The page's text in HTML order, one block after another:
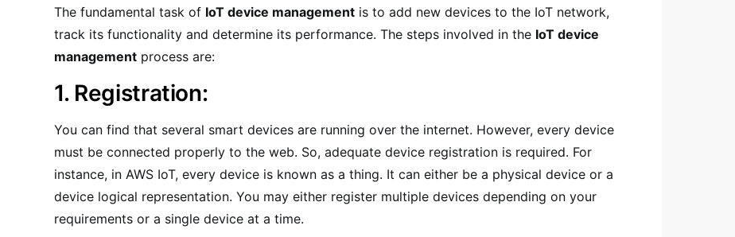
The fundamental task of IoT device management is to add new devices to the IoT network,
track its functionality and determine its performance. The steps involved in the IoT device
management process are:
1. Registration:
You can find that several smart devices are running over the internet. However, every device
must be connected properly to the web. So, adequate device registration is required. For
instance, in AWS IoT, every device is known as a thing. It can either be a physical device or a
device logical representation. You may either register multiple devices depending on your
requirements or a single device at a time.